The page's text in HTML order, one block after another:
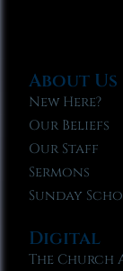
About Us
New Here?
Our Beliefs
Our Staff
Sermons
Sunday
Digital
The Church